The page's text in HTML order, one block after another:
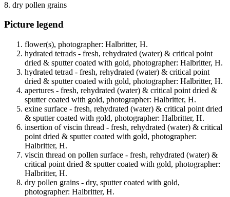
8. dry pollen grains
Picture legend
flower(s), photographer: Halbritter, H.
hydrated tetrads - fresh, rehydrated (water) & critical point
dried & sputter coated with gold, photographer: Halbritter, H.
hydrated tetrad - fresh, rehydrated (water) & critical point
dried & sputter coated with gold, photographer: Halbritter, H.
apertures - fresh, rehydrated (water) & critical point dried &
sputter coated with gold, photographer: Halbritter, H.
exine surface - fresh, rehydrated (water) & critical point dried
& sputter coated with gold, photographer: Halbritter, H.
insertion of viscin thread - fresh, rehydrated (water) & critical
point dried & sputter coated with gold, photographer:
Halbritter, H.
viscin thread on pollen surface - fresh, rehydrated (water) &
critical point dried & sputter coated with gold, photographer:
Halbritter, H.
dry pollen grains - dry, sputter coated with gold,
photographer: Halbritter, H.